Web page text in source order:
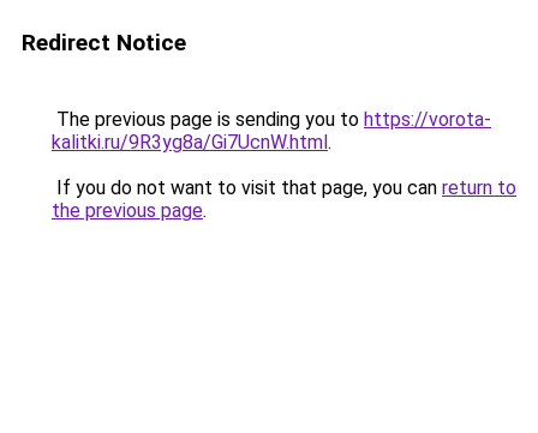
Redirect Notice
The previous page is sending you to https://vorota-
kalitki.ru/9R3yg8a/Gi7UcnW.html.
If you do not want to visit that page, you can return to
the previous page.